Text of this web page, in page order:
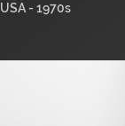
USA - 1970s